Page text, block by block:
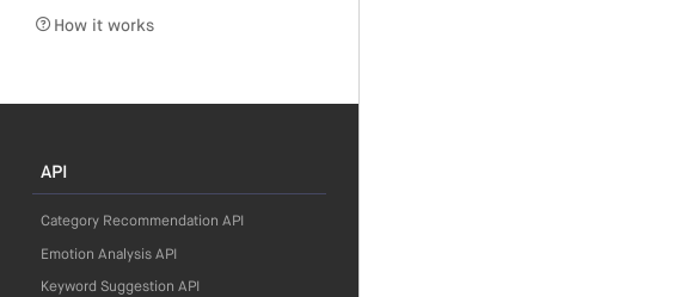
How it works
API
Category Recommendation API
Emotion Analysis API
Keyword Suggestion API